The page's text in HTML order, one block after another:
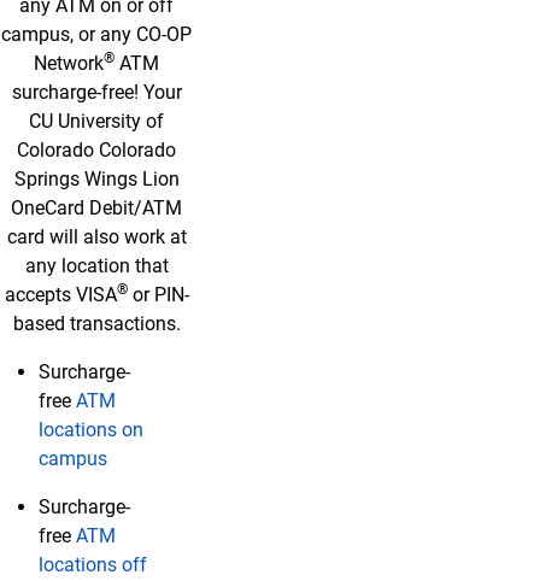
any ATM on or off
campus, or any CO-OP
Network® ATM
surcharge-free! Your
CU University of
Colorado Colorado
Springs Wings Lion
OneCard Debit/ATM
card will also work at
any location that
accepts VISA®or PIN-
based transactions.
Surcharge-
free ATM
locations on
campus
Surcharge-
free ATM
locations off